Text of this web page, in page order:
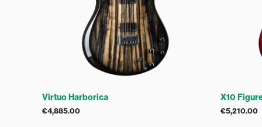
Virtuo Harborica
€4,885.00
X10
€5,210.00